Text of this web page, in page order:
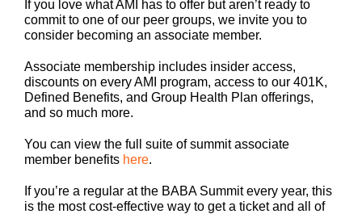
If you love what AMI has to offer but aren’t ready to
commit to one of our peer groups, we invite you to
consider becoming an associate member.
Associate membership includes insider access,
discounts on every AMI program, access to our 401K,
Defined Benefits, and Group Health Plan offerings,
and so much more.
You can view the full suite of summit associate
member benefits here.
If you’re a regular at the BABA Summit every year, this
is the most cost-effective way to get a ticket and all of